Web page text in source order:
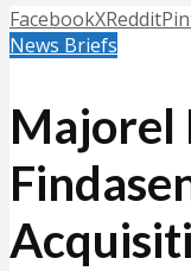
FacebookXReddit
News Briefs
Majorel